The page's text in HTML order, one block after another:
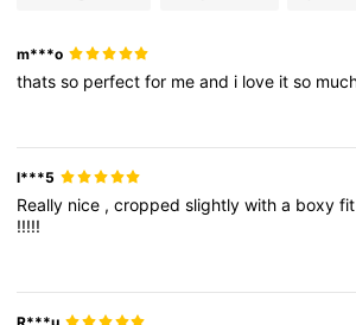
m***o
thatsso perfectfor meand i love itso
l***5
Really nice ,croppedslightlywitha boxyfit
!!!!!